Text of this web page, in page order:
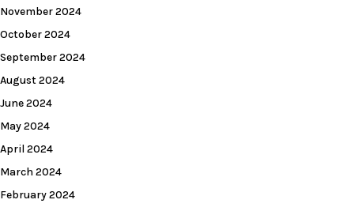
November 2024
October 2024
September 2024
August 2024
June 2024
May 2024
April 2024
March 2024
February 2024